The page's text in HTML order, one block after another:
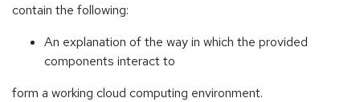
contain the following:
An explanation of the way in which the provided
components interact to
form a working cloud computing environment.